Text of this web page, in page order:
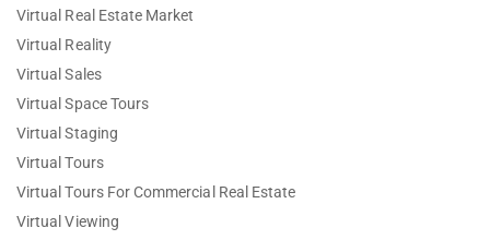
Virtual Real Estate Market
Virtual Reality
Virtual Sales
Virtual Space Tours
Virtual Staging
Virtual Tours
Virtual Tours For Commercial Real Estate
Virtual Viewing